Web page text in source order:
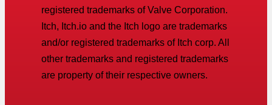
registered trademarks of Valve Corporation.
Itch, Itch.io and the Itch logo are trademarks
and/or registered trademarks of Itch corp. All
other trademarks and registered trademarks
are property of their respective owners.